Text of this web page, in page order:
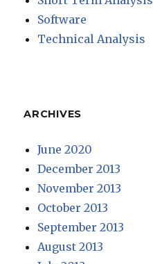
Software
Technical Analysis
ARCHIVES
June 2020
December 2013
November 2013
October 2013
September 2013
August 2013